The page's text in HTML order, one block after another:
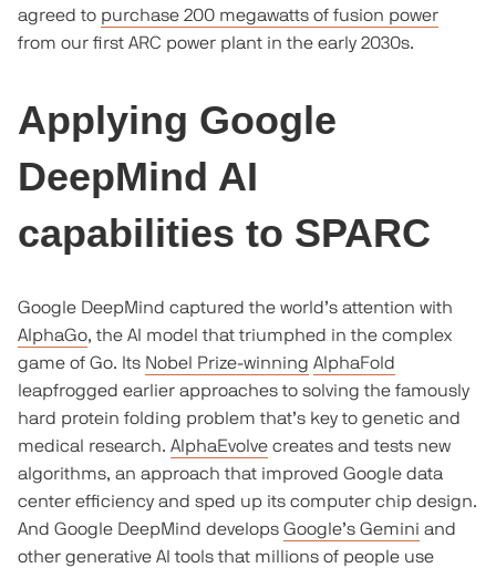
agreed to purchase 200 megawatts of fusion power
from our first ARC power plant in the early 2030s.
Applying Google
DeepMind AI
capabilities to SPARC
Google DeepMind captured the world’s attention with
AlphaGo, the AI model that triumphed in the complex
game of Go. Its Nobel Prize-winning AlphaFold
leapfrogged earlier approaches to solving the famously
hard protein folding problem that’s key to genetic and
medical research. AlphaEvolvecreates and tests new
algorithms, an approach that improved Google data
center efficiency and sped up its computer chip design.
And Google DeepMind develops Google’s Gemini and
other generative AI tools that millions of people use